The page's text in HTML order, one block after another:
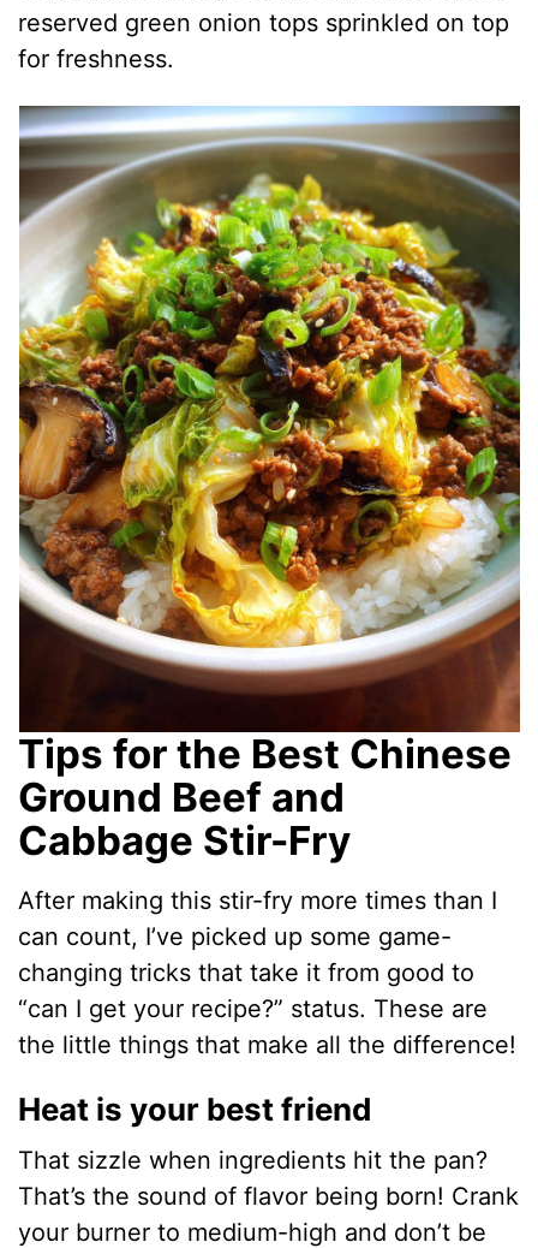
reserved green onion tops sprinkled on top
for freshness.
Tips for the Best Chinese
Ground Beef and
Cabbage Stir-Fry
After making this stir-fry more times than I
can count, I’ve picked up some game-
changing tricks that take it from good to
“can I get your recipe?” status. These are
the little things that make all the difference!
Heat is your best friend
That sizzle when ingredients hit the pan?
That’s the sound of flavor being born! Crank
your burner to medium-high and don’t be